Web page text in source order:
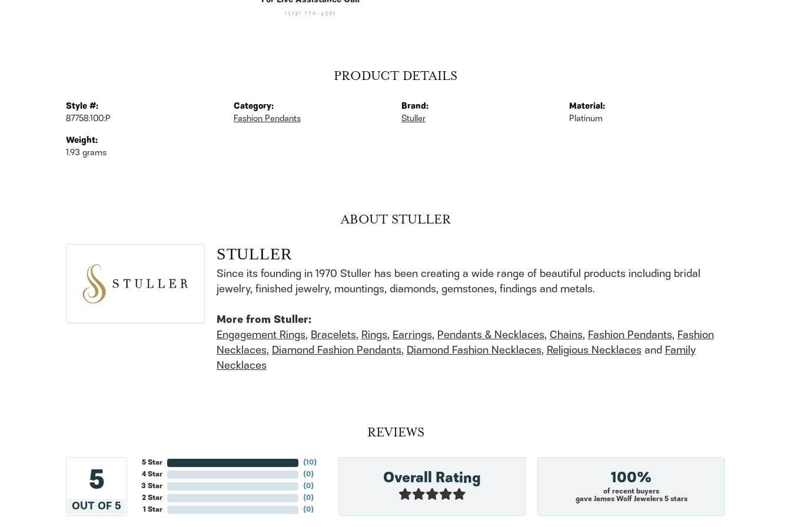
(513) 770-4321
PRODUCT DETAILS
Style #:
87758:100:P
Weight:
1.93 grams
Category:
Fashion Pendants
Brand:
Stuller
Material:
Platinum
ABOUT STULLER
STULLER
Since its founding in 1970 Stuller has been creating a wide range of beautiful products including bridal
jewelry, finished jewelry, mountings, diamonds, gemstones, findings and metals.
More from Stuller:
Engagement Rings,Bracelets,Rings,Earrings,Pendants & Necklaces,Chains,Fashion Pendants,Fashion
Necklaces,Diamond Fashion Pendants,Diamond Fashion Necklaces,Religious NecklacesandFamily
Necklaces
REVIEWS
5
OUT OF 5
5 Star
4 Star
3 Star
2 Star
1 Star
(10)
(0)
(0)
(0)
(0)
Overall Rating 100%
of recent buyers
gave James Wolf Jewelers 5 stars